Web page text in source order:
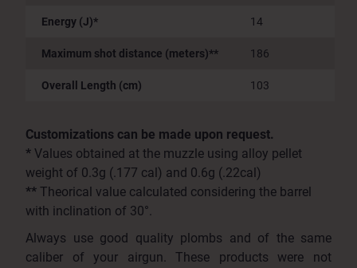
Energy (J)* 14
Maximum shot distance (meters)** 186
Overall Length (cm) 103
Customizations can be made upon request.
* Values obtained at the muzzle using alloy pellet
weight of 0.3g (.177 cal) and 0.6g (.22cal)
** Theorical value calculated considering the barrel
with inclination of 30°.
Always use good quality plombs and of the same
caliber of your airgun. These products were not